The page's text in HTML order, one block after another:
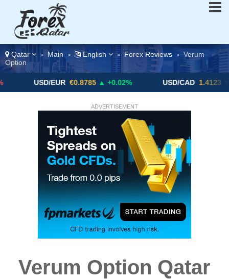
Qatar > Main > English > Forex Reviews >
Verum
Option
USD/EUR €0.8785 ▲ +0.02% USD/CAD 1.4123 ▼ -0.01%
ADVERTISEMENT
Verum Option Qatar